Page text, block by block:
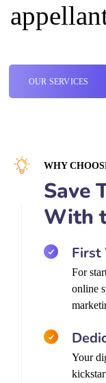
OUR SERVICES
WHY
Save
With
First
For
online
Your